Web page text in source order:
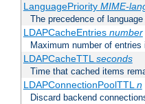
LanguagePriority MIME-
The precedence of
LDAPCacheEntries number
Maximum number of
LDAPCacheTTLseconds
Time that cached items
LDAPConnectionPoolTTLn
Discard backend